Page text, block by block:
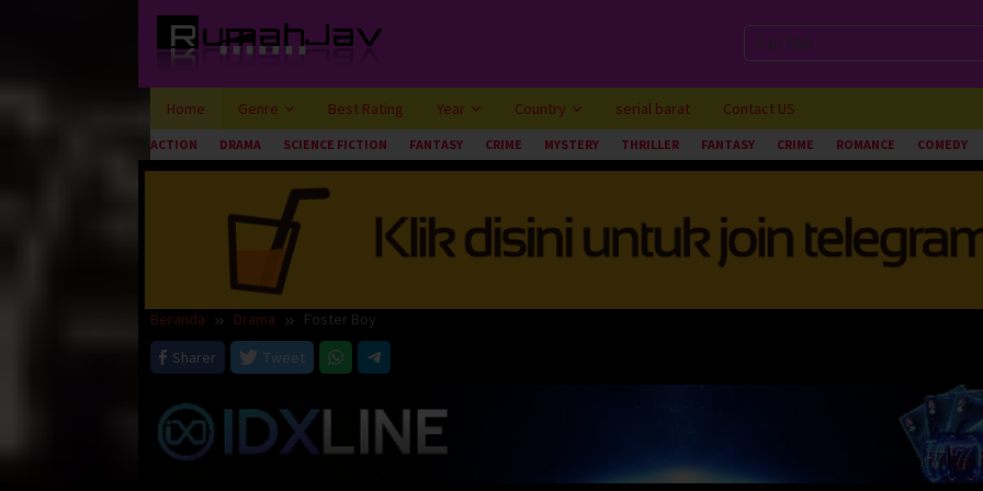
Home Genre Best Rating Year Country serial barat Contact US
ACTION DRAMA SCIENCE FICTION FANTASY CRIME MYSTERY THRILLER FANTASY CRIME ROMANCE COMEDY
Beranda Drama
Foster Boy
Sharer
Tweet